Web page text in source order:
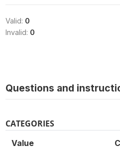
Valid: 0
Invalid: 0
Questions and
CATEGORIES
Value